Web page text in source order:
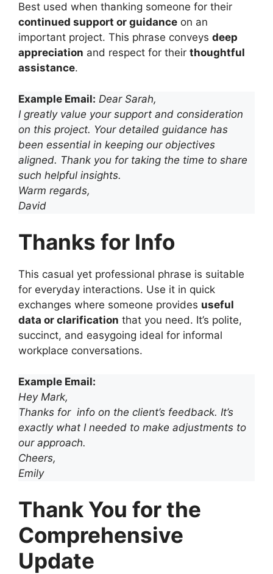
Best used when thanking someone for their
continued support or guidance on an
important project. This phrase conveys deep
appreciation and respect for their thoughtful
assistance.
Example Email: Dear Sarah,
I greatly value your support and consideration
on this project. Your detailed guidance has
been essential in keeping our objectives
aligned. Thank you for taking the time to share
such helpful insights.
Warm regards,
David
Thanks for Info
This casual yet professional phrase is suitable
for everyday interactions. Use it in quick
exchanges where someone provides useful
data or clarification that you need. It’s polite,
succinct, and easygoing ideal for informal
workplace conversations.
Example Email:
Hey Mark,
Thanks for info on the client’s feedback. It’s
exactly what I needed to make adjustments to
our approach.
Cheers,
Emily
Thank You for the
Comprehensive
Update